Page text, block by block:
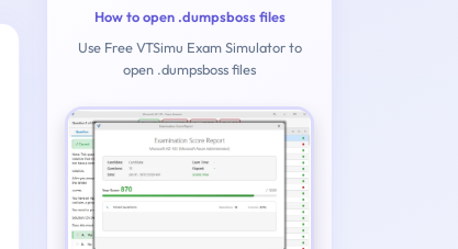
How to open .dumpsboss files
Use Free VTSimu Exam Simulator to
open .dumpsboss files